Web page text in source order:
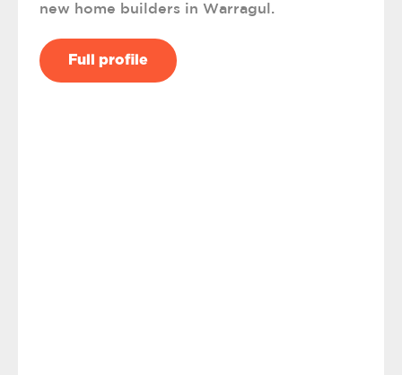
new home builders in Warragul.
Full profile